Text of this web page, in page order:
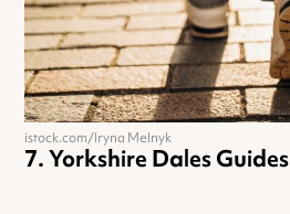
Yorkshire Dales Guides
istock.com/Iryna Melnyk